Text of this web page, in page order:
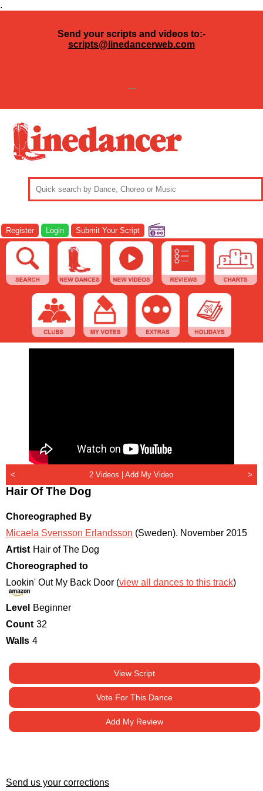
.
Send your scripts and videos to:-
scripts@linedancerweb.com
---
Register Login Submit Your Script
< 2 Videos |Add My Video >
Hair Of The Dog
Choreographed By
Micaela Svensson Erlandsson (Sweden). November 2015
Artist Hair of The Dog
Choreographed to
Lookin' Out My Back Door (view all dances to this track)
Level
Beginner
Count 32
Walls 4
View Script
Vote For This Dance
Add My Review
Send us your corrections